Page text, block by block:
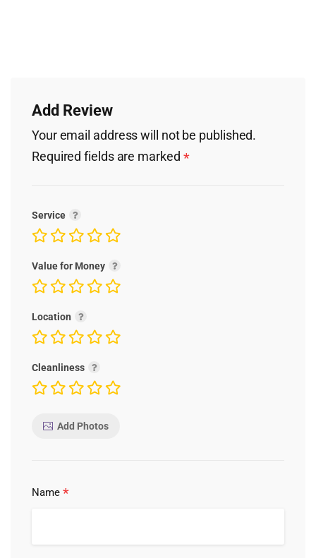
Add Review
Your email address will not be published.
Required fields are marked *
Service
Value for Money
Location
Cleanliness
Add Photos
Name *